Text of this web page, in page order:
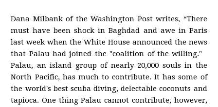
Dana Milbank of the Washington Post writes, “There
must have been shock in Baghdad and awe in Paris
last week when the White House announced the news
that Palau had joined the "coalition of the willing."
Palau, an island group of nearly 20,000 souls in the
North Pacific, has much to contribute. It has some of
the world's best scuba diving, delectable coconuts and
tapioca. One thing Palau cannot contribute, however,